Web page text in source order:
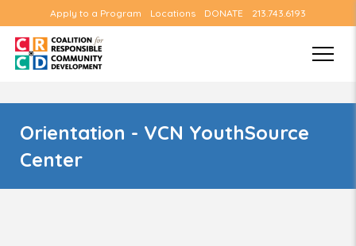
Apply to a Program Locations DONATE 213.743.6193
Orientation - VCN YouthSource
Center